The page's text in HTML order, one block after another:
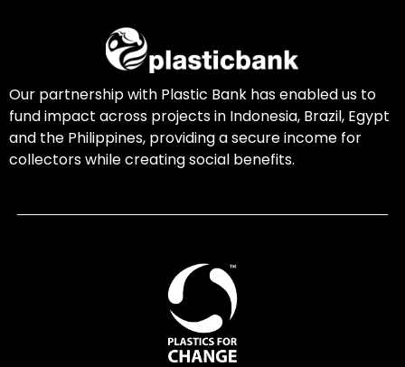
Our partnership with Plastic Bank has enabled us to
fund impact across projects in Indonesia, Brazil, Egypt
and the Philippines, providing a secure income for
collectors while creating social benefits.